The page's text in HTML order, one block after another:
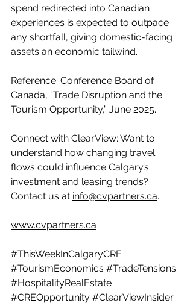
spend redirected into Canadian
experiences is expected to outpace
any shortfall, giving domestic-facing
assets an economic tailwind.
Reference: Conference Board of
Canada, “Trade Disruption and the
Tourism Opportunity,” June 2025.
Connect with ClearView: Want to
understand how changing travel
flows could influence Calgary’s
investment and leasing trends?
Contact us at info@cvpartners.ca.
www.cvpartners.ca
#ThisWeekInCalgaryCRE
#TourismEconomics #TradeTensions
#HospitalityRealEstate
#CREOpportunity #ClearViewInsider